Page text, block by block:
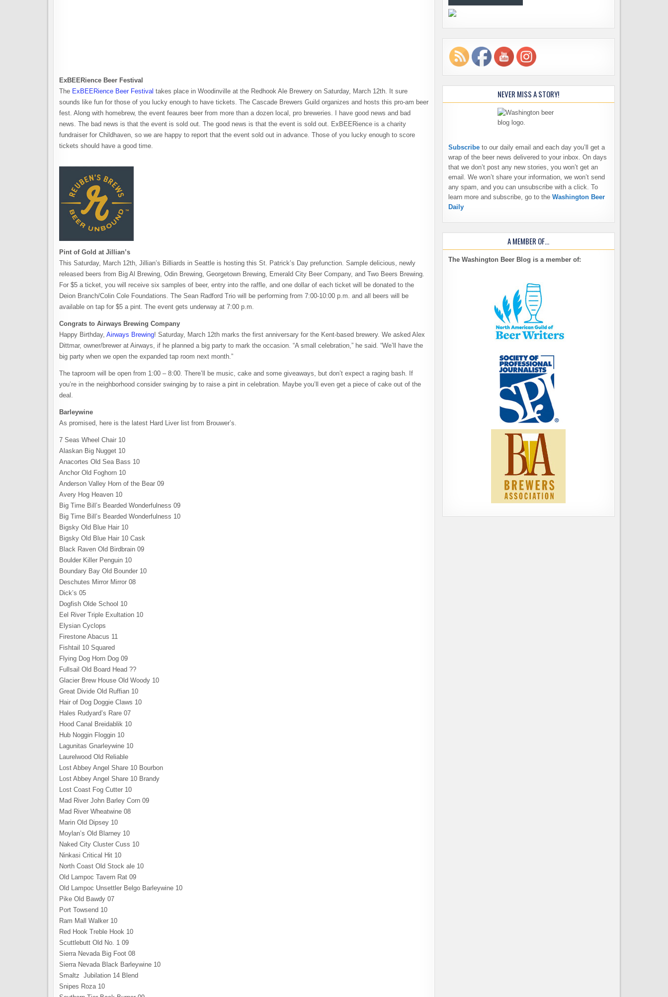
ExBEERience Beer Festival
The ExBEERience Beer Festival takes place in Woodinville at the Redhook Ale Brewery on Saturday, March 12th. It sure
sounds like fun for those of you lucky enough to have tickets. The Cascade Brewers Guild organizes and hosts this pro-am beer
fest. Along with homebrew, the event feaures beer from more than a dozen local, pro breweries. I have good news and bad
news. The bad news is that the event is sold out. The good news is that the event is sold out. ExBEERience is a charity
fundraiser for Childhaven, so we are happy to report that the event sold out in advance. Those of you lucky enough to score
tickets should have a good time.
Pint of Gold at Jillian’s
This Saturday, March 12th, Jillian’s Billiards in Seattle is hosting this St. Patrick’s Day prefunction. Sample delicious, newly
released beers from Big Al Brewing, Odin Brewing, Georgetown Brewing, Emerald City Beer Company, and Two Beers Brewing.
For $5 a ticket, you will receive six samples of beer, entry into the raffle, and one dollar of each ticket will be donated to the
Deion Branch/Colin Cole Foundations. The Sean Radford Trio will be performing from 7:00-10:00 p.m. and all beers will be
available on tap for $5 a pint. The event gets underway at 7:00 p.m.
Congrats to Airways Brewing Company
Happy Birthday, Airways Brewing! Saturday, March 12th marks the first anniversary for the Kent-based brewery. We asked Alex
Dittmar, owner/brewer at Airways, if he planned a big party to mark the occasion. “A small celebration,” he said. “We’ll have the
big party when we open the expanded tap room next month.”
The taproom will be open from 1:00 – 8:00. There’ll be music, cake and some giveaways, but don’t expect a raging bash. If
you’re in the neighborhood consider swinging by to raise a pint in celebration. Maybe you’ll even get a piece of cake out of the
deal.
Barleywine
As promised, here is the latest Hard Liver list from Brouwer’s.
7 Seas Wheel Chair 10
Alaskan Big Nugget 10
Anacortes Old Sea Bass 10
Anchor Old Foghorn 10
Anderson Valley Horn of the Bear 09
Avery Hog Heaven 10
Big Time Bill’s Bearded Wonderfulness 09
Big Time Bill’s Bearded Wonderfulness 10
Bigsky Old Blue Hair 10
Bigsky Old Blue Hair 10 Cask
Black Raven Old Birdbrain 09
Boulder Killer Penguin 10
Boundary Bay Old Bounder 10
Deschutes Mirror Mirror 08
Dick’s 05
Dogfish Olde School 10
Eel River Triple Exultation 10
Elysian Cyclops
Firestone Abacus 11
Fishtail 10 Squared
Flying Dog Horn Dog 09
Fullsail Old Board Head ??
Glacier Brew House Old Woody 10
Great Divide Old Ruffian 10
Hair of Dog Doggie Claws 10
Hales Rudyard’s Rare 07
Hood Canal Breidablik 10
Hub Noggin Floggin 10
Lagunitas Gnarleywine 10
Laurelwood Old Reliable
Lost Abbey Angel Share 10 Bourbon
Lost Abbey Angel Share 10 Brandy
Lost Coast Fog Cutter 10
Mad River John Barley Corn 09
Mad River Wheatwine 08
Marin Old Dipsey 10
Moylan’s Old Blarney 10
Naked City Cluster Cuss 10
Ninkasi Critical Hit 10
North Coast Old Stock ale 10
Old Lampoc Tavern Rat 09
Old Lampoc Unsettler Belgo Barleywine 10
Pike Old Bawdy 07
Port Towsend 10
Ram Mall Walker 10
Red Hook Treble Hook 10
Scuttlebutt Old No. 1 09
Sierra Nevada Big Foot 08
Sierra Nevada Black Barleywine 10
Smaltz Jubilation 14 Blend
Snipes Roza 10
NEVER MISS A STORY!
Subscribe to our daily email and each day you’ll get a
wrap of the beer news delivered to your inbox. On days
that we don’t post any new stories, you won’t get an
email. We won’t share your information, we won’t send
any spam, and you can unsubscribe with a click. To
learn more and subscribe, go to the Washington Beer
Daily
A MEMBER OF…
The Washington Beer Blog is a member of: